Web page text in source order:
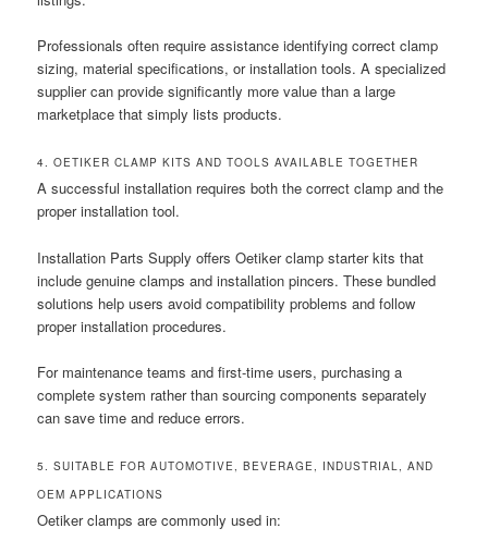
Professionals often require assistance identifying correct clamp
sizing, material specifications, or installation tools. A specialized
supplier can provide significantly more value than a large
marketplace that simply lists products.
4. OETIKER CLAMP KITS AND TOOLS AVAILABLE TOGETHER
A successful installation requires both the correct clamp and the
proper installation tool.
Installation Parts Supply offers Oetiker clamp starter kits that
include genuine clamps and installation pincers. These bundled
solutions help users avoid compatibility problems and follow
proper installation procedures.
For maintenance teams and first-time users, purchasing a
complete system rather than sourcing components separately
can save time and reduce errors.
5. SUITABLE FOR AUTOMOTIVE, BEVERAGE, INDUSTRIAL, AND
OEM APPLICATIONS
Oetiker clamps are commonly used in: